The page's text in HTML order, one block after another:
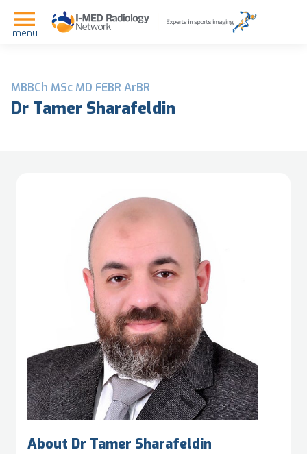
menu
MBBCh MSc MD FEBR ArBR
Dr Tamer Sharafeldin
About Dr Tamer Sharafeldin